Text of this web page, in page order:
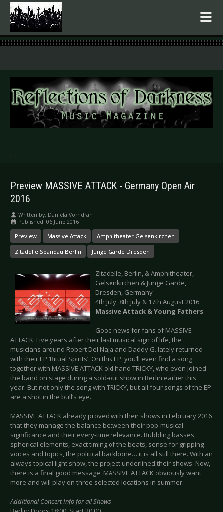
.
Preview MASSIVE ATTACK - Germany Open Air
2016
Written by: Daniela Vorndran
Published: 06 June 2016
Preview Massive Attack Amphitheater Gelsenkirchen
Zitadelle Spandau Berlin Junge Garde Dresden
Zitadelle, Berlin, & Amphitheater,
Gelsenkirchen & Junge Garde,
Dresden, Germany
4th July, 8th July & 17th August 2016
Massive Attack & Young Fathers
Good news for fans of MASSIVE
ATTACK: Five years after their last musical sign of life, the
musicians around Robert Del Naja and Daddy G. lately returned
with their EP ‘Ritual Spirits’. On this EP, you’ll even find a song
together with MASSIVE ATTACK old hand TRICKY, who even joined
the band on stage during a sold-out show in Berlin earlier this
year. But not only the song with TRICKY, but all four songs of the EP
are a shot in the bull’s eye.
MASSIVE ATTACK already proved with their shows in February 2016
that they manage the balance between their pop-musical
significance and their every-time relevance. Bubbling basses,
spherical elements, exact timing of the beats, sense for gripping
voices and topics, the political backbone… it is all still there. With an
always topical light show, the project underlined their shows. Now,
there is a final good message: MASSIVE ATTACK obviously want
more and will play on three selected locations in summer.
Additional Concert Info for all Shows